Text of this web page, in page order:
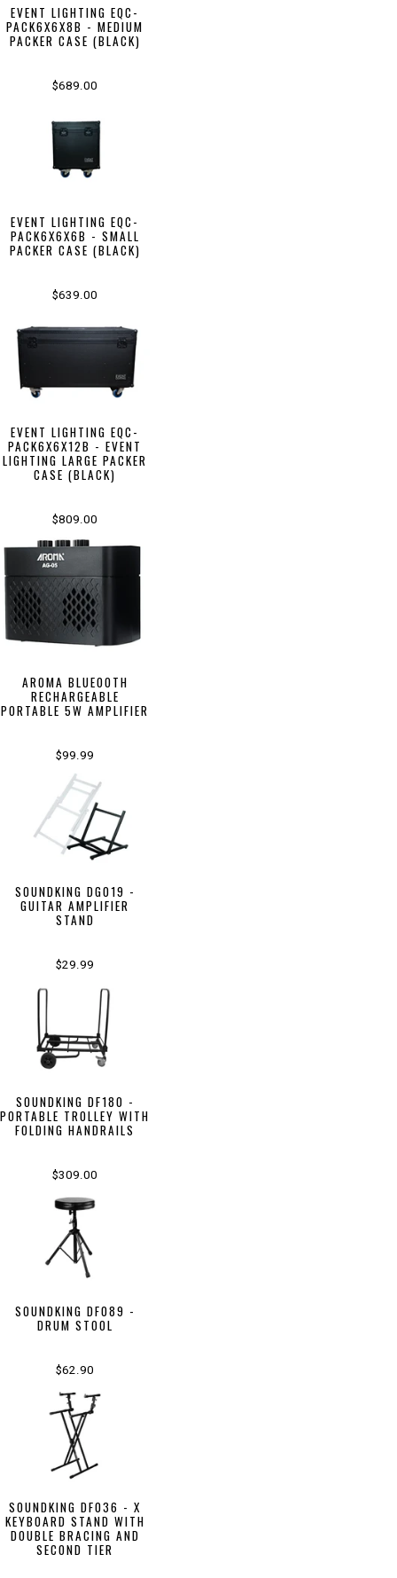
EVENT LIGHTING EQC-
PACK6X6X8B - MEDIUM
PACKER CASE (BLACK)
$689.00
EVENT LIGHTING EQC-
PACK6X6X6B - SMALL
PACKER CASE (BLACK)
$639.00
EVENT LIGHTING EQC-
PACK6X6X12B - EVENT
LIGHTING LARGE PACKER
CASE (BLACK)
$809.00
AROMA BLUEOOTH
RECHARGEABLE
PORTABLE 5W AMPLIFIER
$99.99
SOUNDKING DG019 -
GUITAR AMPLIFIER
STAND
$29.99
SOUNDKING DF180 -
PORTABLE TROLLEY WITH
FOLDING HANDRAILS
$309.00
SOUNDKING DF089 -
DRUM STOOL
$62.90
SOUNDKING DF036 - X
KEYBOARD STAND WITH
DOUBLE BRACING AND
SECOND TIER